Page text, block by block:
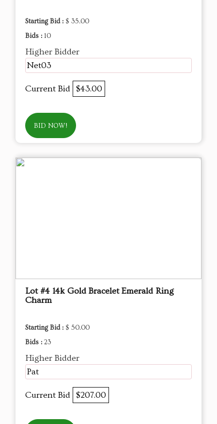
Starting Bid : $ 35.00
Bids : 10
Higher Bidder
Net03
Current Bid $43.00
BID NOW!
Lot #4 14k Gold Bracelet Emerald Ring
Charm
Starting Bid : $ 50.00
Bids : 23
Higher Bidder
Pat
Current Bid $207.00